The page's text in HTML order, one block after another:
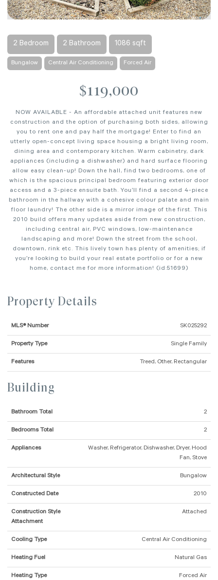
2 Bedroom 2 Bathroom 1086 sqft
Bungalow Central Air Conditioning Forced Air
$119,000
NOW AVAILABLE - An affordable attached unit features new
construction and the option of purchasing both sides, allowing
you to rent one and pay half the mortgage! Enter to find an
utterly open-concept living space housing a bright living room,
dining area and contemporary kitchen. Warm cabinetry, dark
appliances (including a dishwasher) and hard surface flooring
allow easy clean-up! Down the hall, find two bedrooms, one of
which is the spacious principal bedroom featuring exterior door
access and a 3-piece ensuite bath. You’ll find a second 4-piece
bathroom in the hallway with a cohesive colour palate and main
floor laundry! The other side is a mirror image of the first. This
2010 build offers many updates aside from new construction,
including central air, PVC windows, low-maintenance
landscaping and more! Down the street from the school,
downtown, rink etc. This lively town has plenty of amenities; if
you’re looking to build your real estate portfolio or for a new
home, contact me for more information! (id:51699)
Property Details
MLS® Number SK025292
Property Type Single Family
Features Treed, Other, Rectangular
Building
Bathroom Total 2
Bedrooms Total 2
Appliances
Washer, Refrigerator, Dishwasher, Dryer, Hood
Fan, Stove
Architectural Style Bungalow
Constructed Date 2010
Construction Style
Attachment
Attached
Cooling Type Central Air Conditioning
Heating Fuel Natural Gas
Heating Type Forced Air